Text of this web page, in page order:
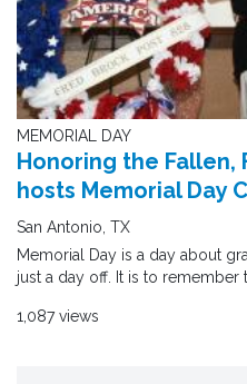
MEMORIAL DAY
Honoring the Fallen,
hosts Memorial Day
San Antonio, TX
Memorial Day is a day about
just a day off. It is to remember
1,087 views